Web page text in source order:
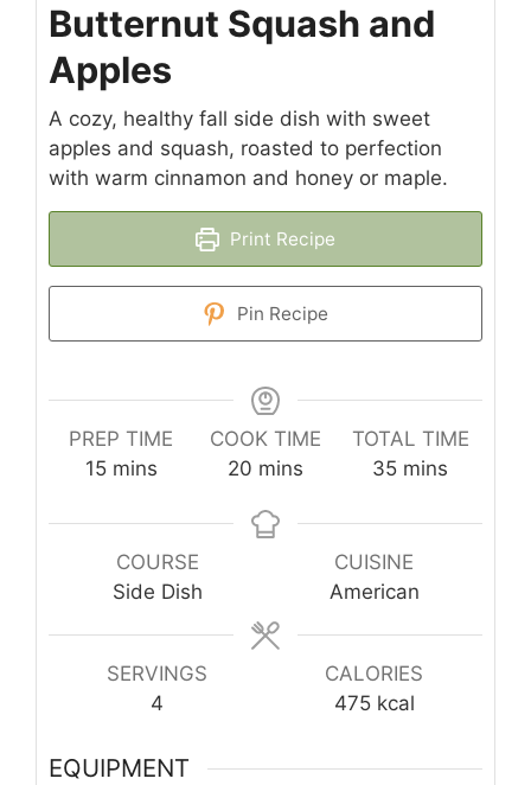
Butternut Squash and
Apples
A cozy, healthy fall side dish with sweet
apples and squash, roasted to perfection
with warm cinnamon and honey or maple.
Print Recipe
Pin Recipe
PREP TIME
15minutes
mins
COOK TIME
20 minutes
mins
TOTAL TIME
35minutes
mins
COURSE
Side Dish
CUISINE
American
SERVINGS
4
CALORIES
475 kcal
EQUIPMENT